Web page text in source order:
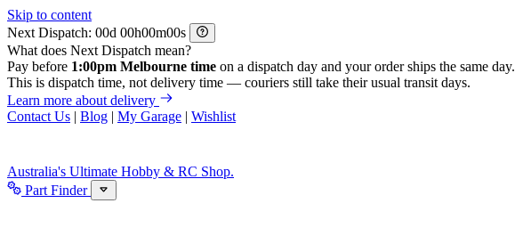
Skip to content
Next Dispatch:
d h m
s
What does Next Dispatch mean?
Pay before 1:00pm Melbourne time on a dispatch day and your order ships the same day.
This is dispatch time, not delivery time — couriers still take their usual transit days.
Learn more about delivery
Contact Us | Blog | My Garage | Wishlist
Australia's Ultimate Hobby & RC Shop.
Part Finder